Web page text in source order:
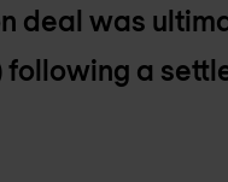
deal was
following a